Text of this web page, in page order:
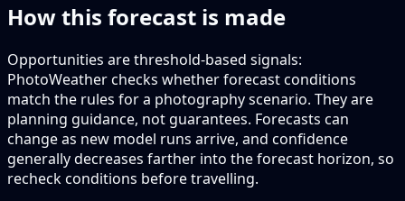
How this forecast is made
Opportunities are threshold-based signals:
PhotoWeather checks whether forecast conditions
match the rules for a photography scenario. They are
planning guidance, not guarantees. Forecasts can
change as new model runs arrive, and confidence
generally decreases farther into the forecast horizon, so
recheck conditions before travelling.